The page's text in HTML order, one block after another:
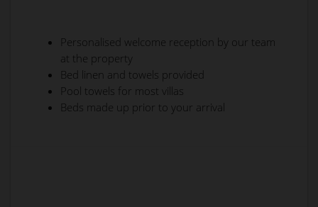
Personalised welcome reception by our team
at the property
Bed linen and towels provided
Pool towels for most villas
Beds made up prior to your arrival